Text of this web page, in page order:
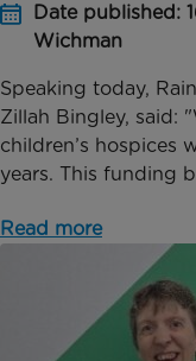
Date published:
Wichman
Speaking today,
Zillah Bingley, said:
children’s hospices
years. This funding
Read more